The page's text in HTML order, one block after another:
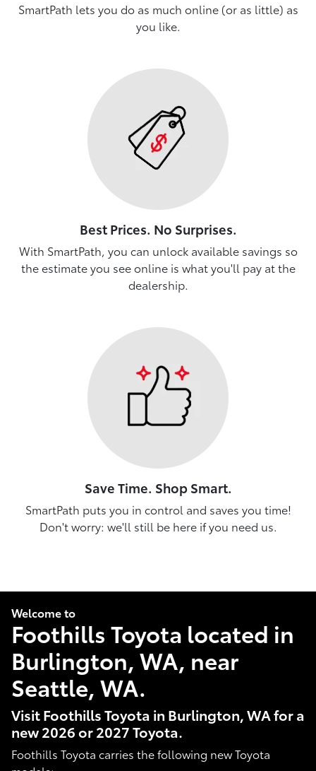
SmartPath lets you do as much online (or as little) as
you like.
Best Prices. No Surprises.
With SmartPath, you can unlock available savings so
the estimate you see online is what you'll pay at the
dealership.
Save Time. Shop Smart.
SmartPath puts you in control and saves you time!
Don't worry: we'll still be here if you need us.
Welcome to
Foothills Toyota located in
Burlington, WA, near
Seattle, WA.
Visit Foothills Toyota in Burlington, WA for a
new 2026 or 2027 Toyota.
Foothills Toyota carries the following new Toyota